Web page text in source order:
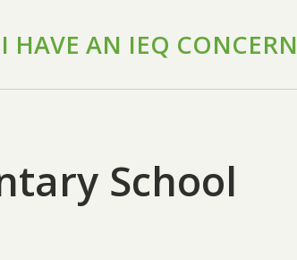
I HAVE AN IEQ CONCERN
School